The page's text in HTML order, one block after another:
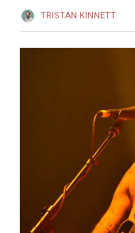
TRISTAN KINNETT